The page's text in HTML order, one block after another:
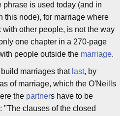
phrase is used today (and in
this node), for marriage where
other people, is not the way
one chapter in a 270-page
people outside the marriage.
build marriages that last, by
of marriage, which the O'Neills
the partners have to be
"The clauses of the closed